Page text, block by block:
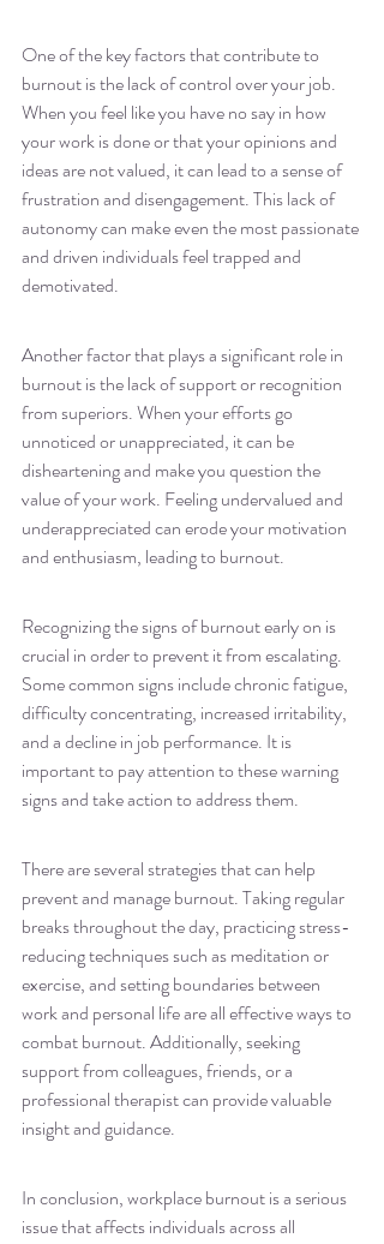
One of the key factors that contribute to
burnout is the lack of control over your job.
When you feel like you have no say in how
your work is done or that your opinions and
ideas are not valued, it can lead to a sense of
frustration and disengagement. This lack of
autonomy can make even the most passionate
and driven individuals feel trapped and
demotivated.
Another factor that plays a significant role in
burnout is the lack of support or recognition
from superiors. When your efforts go
unnoticed or unappreciated, it can be
disheartening and make you question the
value of your work. Feeling undervalued and
underappreciated can erode your motivation
and enthusiasm, leading to burnout.
Recognizing the signs of burnout early on is
crucial in order to prevent it from escalating.
Some common signs include chronic fatigue,
difficulty concentrating, increased irritability,
and a decline in job performance. It is
important to pay attention to these warning
signs and take action to address them.
There are several strategies that can help
prevent and manage burnout. Taking regular
breaks throughout the day, practicing stress-
reducing techniques such as meditation or
exercise, and setting boundaries between
work and personal life are all effective ways to
combat burnout. Additionally, seeking
support from colleagues, friends, or a
professional therapist can provide valuable
insight and guidance.
In conclusion, workplace burnout is a serious
issue that affects individuals across all